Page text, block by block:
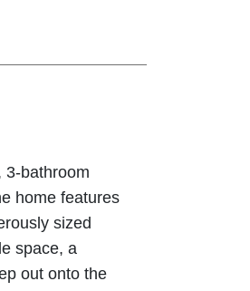
3-bathroom
home features
sized
space, a
out onto the